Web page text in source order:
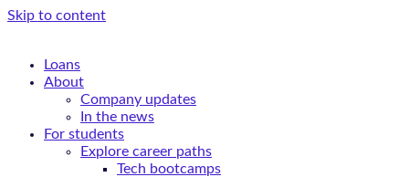
Skip to content
Loans
About
Company updates
In the news
For students
Explore career paths
Tech bootcamps